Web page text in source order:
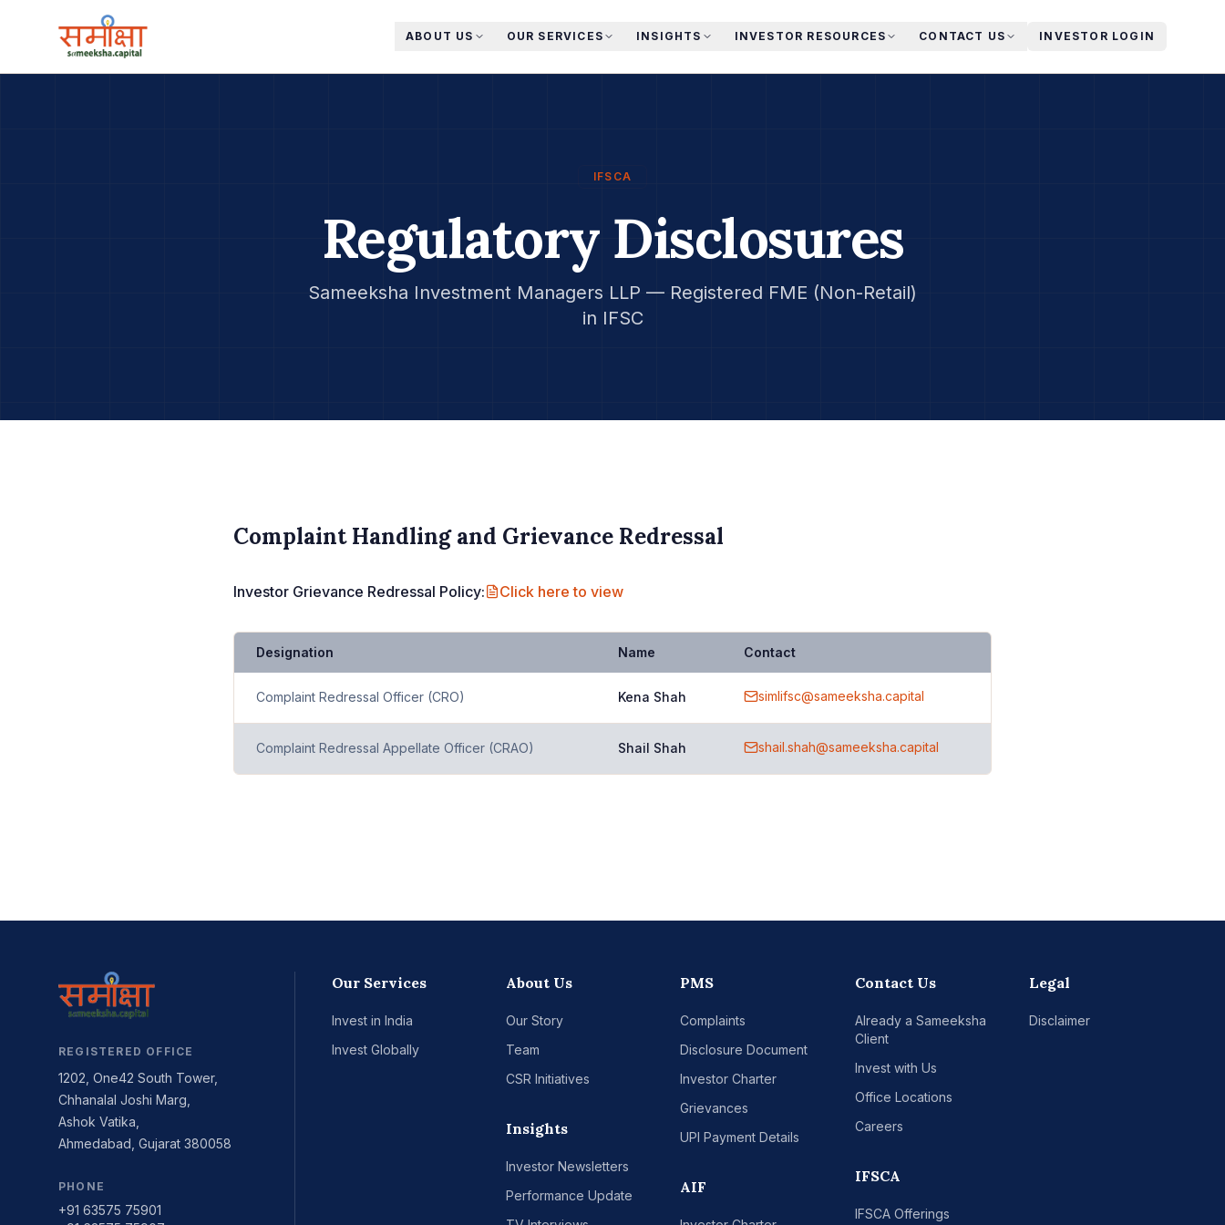
ABOUT US OUR SERVICES INSIGHTS INVESTOR RESOURCES CONTACT US INVESTOR LOGIN
IFSCA
Regulatory Disclosures
Sameeksha Investment Managers LLP — Registered FME (Non-Retail)
in IFSC
Complaint Handling and Grievance Redressal
Investor Grievance Redressal Policy: Click here to view
Designation Name Contact
Complaint Redressal Officer (CRO) Kena Shah simlifsc@sameeksha.capital
Complaint Redressal Appellate Officer (CRAO) Shail Shah shail.shah@sameeksha.capital
REGISTERED OFFICE
1202, One42 South Tower,
Chhanalal Joshi Marg,
Ashok Vatika,
Ahmedabad, Gujarat 380058
PHONE
+91 63575 75901
Our Services
Invest in India
Invest Globally
About Us
Our Story
Team
CSR Initiatives
Insights
Investor Newsletters
Performance Update
PMS
Complaints
Disclosure Document
Investor Charter
Grievances
UPI Payment Details
AIF
Contact Us
Already a Sameeksha
Client
Invest with Us
Office Locations
Careers
IFSCA
IFSCA Offerings
Legal
Disclaimer